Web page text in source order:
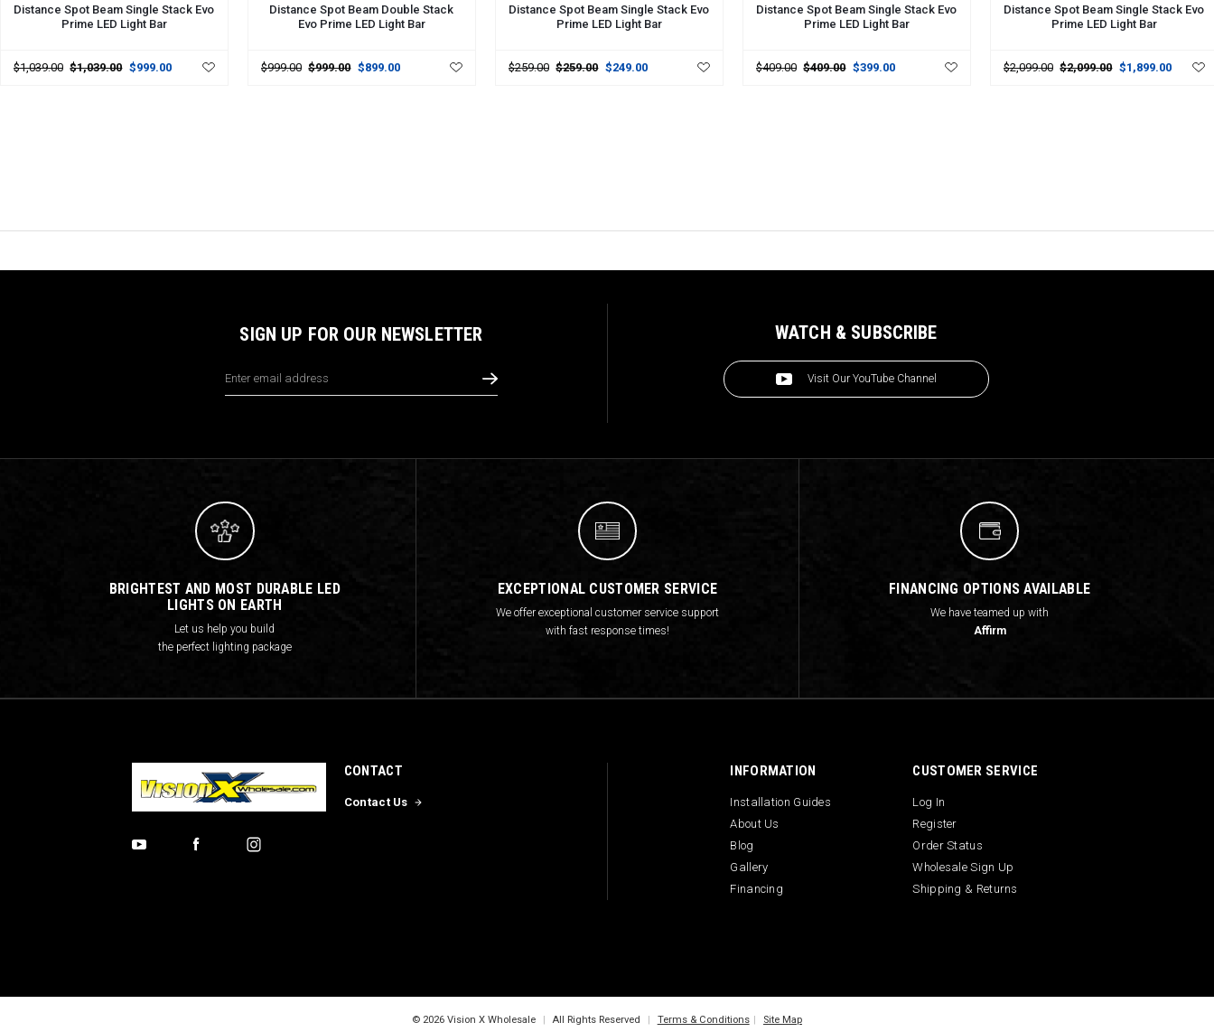
Distance Spot Beam Single Stack Evo
Prime LED Light Bar
$1,039.00 $1,039.00 $999.00
Distance Spot Beam Double Stack
Evo Prime LED Light Bar
$999.00 $999.00 $899.00
Distance Spot Beam Single Stack Evo
Prime LED Light Bar
$259.00 $259.00 $249.00
Distance Spot Beam Single Stack Evo
Prime LED Light Bar
$409.00 $409.00 $399.00
Distance Spot Beam Single Stack Evo
Prime LED Light Bar
$2,099.00 $2,099.00 $1,899.00
SIGN UP FOR OUR NEWSLETTER
Address
WATCH & SUBSCRIBE
Visit Our YouTube Channel
BRIGHTEST AND MOST DURABLE LED
LIGHTS ON EARTH
Let us help you build
the perfect lighting package
EXCEPTIONAL CUSTOMER SERVICE
We offer exceptional customer service support
with fast response times!
FINANCING OPTIONS AVAILABLE
We have teamed up with
Affirm
CONTACT
Contact Us
INFORMATION
Installation Guides
About Us
Blog
Gallery
Financing
CUSTOMER SERVICE
Log In
Register
Order Status
Wholesale Sign Up
Shipping & Returns
© 2026 Vision X Wholesale | All Rights Reserved | Terms & Conditions | Site Map